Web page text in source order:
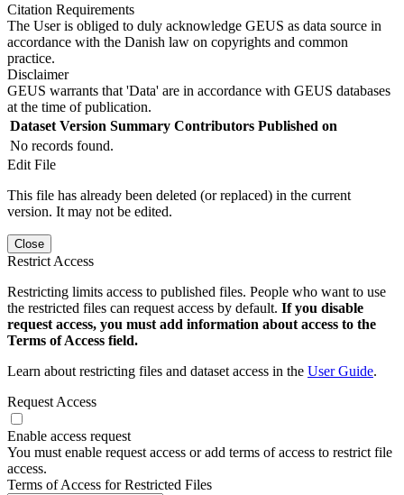
Citation Requirements
The User is obliged to duly acknowledge GEUS as data source in
accordance with the Danish law on copyrights and common
practice.
Disclaimer
GEUS warrants that 'Data' are in accordance with GEUS databases
at the time of publication.
Dataset Version Summary Contributors Published on
No records found.
Edit File
This file has already been deleted (or replaced) in the current
version. It may not be edited.
Close
Restrict Access
Restricting limits access to published files. People who want to use
the restricted files can request access by default. If you disable
request access, you must add information about access to the
Terms of Access field.
Learn about restricting files and dataset access in the User Guide.
Request Access
Enable access request
You must enable request access or add terms of access to restrict file
access.
Terms of Access for Restricted Files